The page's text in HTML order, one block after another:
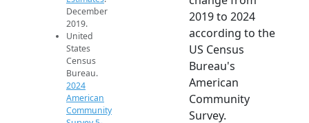
December
2019.
United
States
Census
Bureau.
2024
American
Community
2019 to 2024
according to the
US Census
Bureau's
American
Community
Survey.